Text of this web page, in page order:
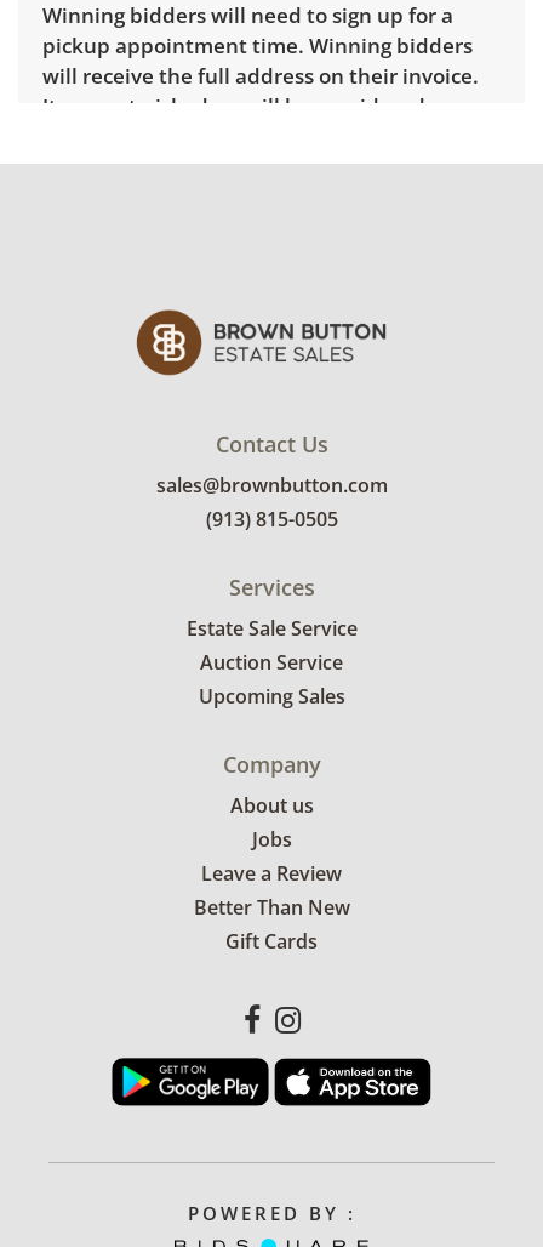
Winning bidders will need to sign up for a
pickup appointment time. Winning bidders
will receive the full address on their invoice.
Items not picked up will be considered
refund. Brown Button not provide any
Contact Us
sales@brownbutton.com
(913) 815-0505
Services
Estate Sale Service
Auction Service
Upcoming Sales
Company
About us
Jobs
Leave a Review
Better Than New
Gift Cards
POWERED BY :